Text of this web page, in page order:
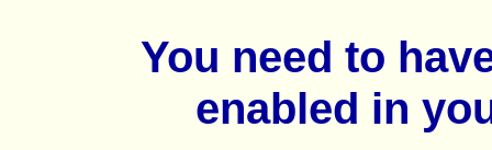
You need to
enabled in